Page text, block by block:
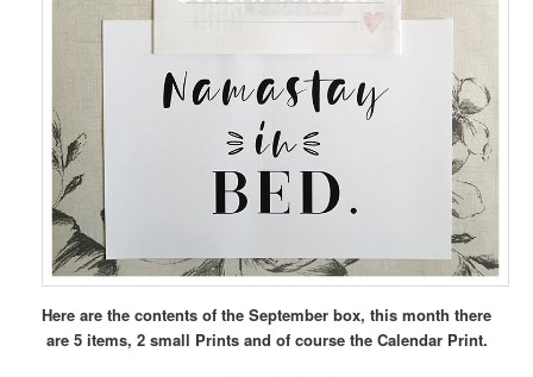
Here are the contents of the September box, this month there
are 5 items, 2 small Prints and of course the Calendar Print.